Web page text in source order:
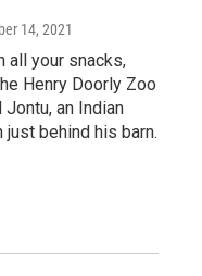
14, 2021
all your snacks,
Henry Doorly Zoo
an Indian
behind his barn.